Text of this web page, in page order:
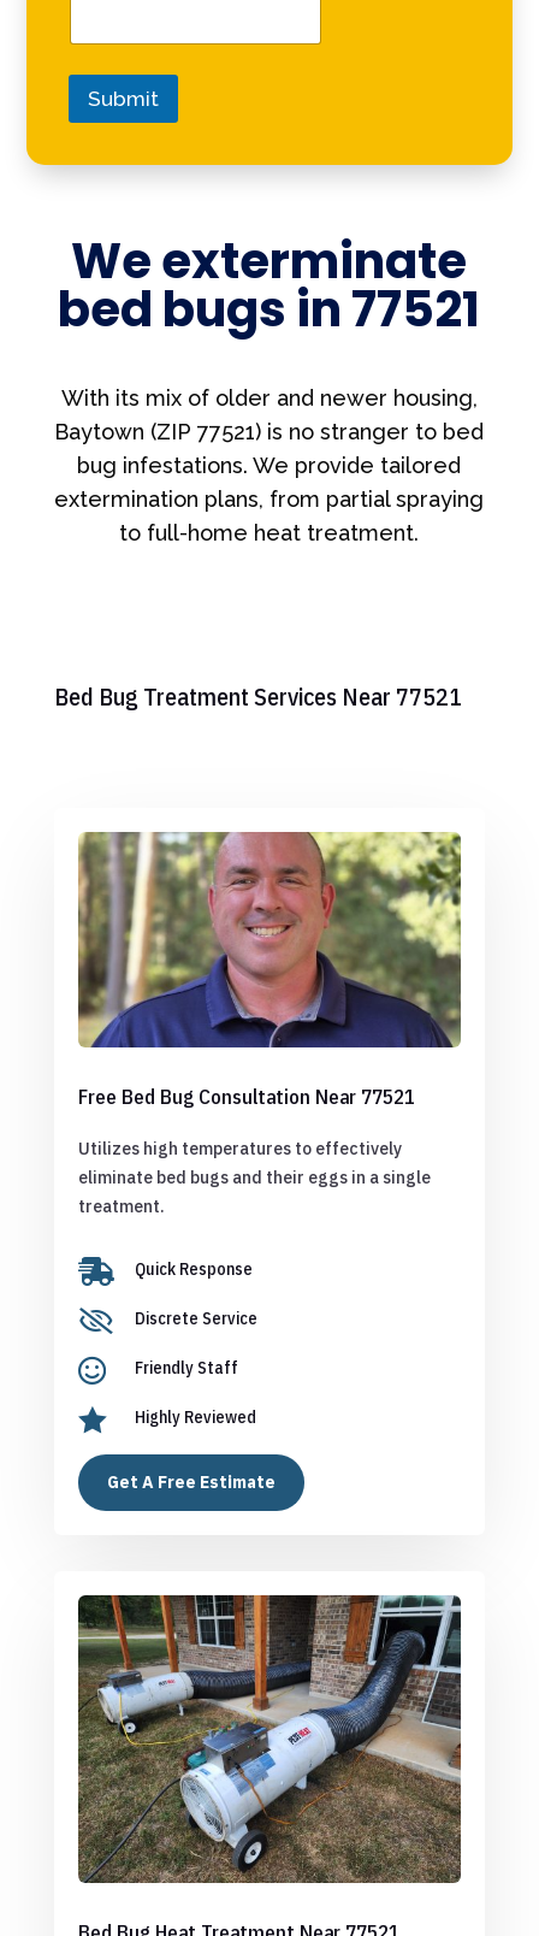
Submit
We exterminate
bed bugs in77521
With its mix of older and newer housing,
Baytown (ZIP 77521) is no stranger to bed
bug infestations. We provide tailored
extermination plans, from partial spraying
to full-home heat treatment.
Bed Bug Treatment Services Near 77521
Free Bed Bug Consultation Near 77521
Utilizes high temperatures to effectively
eliminate bed bugs and their eggs in a single
treatment.
 Quick Response
 Discrete Service
 Friendly Staff
 Highly Reviewed
Get A Free Estimate